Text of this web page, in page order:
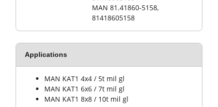
MAN 81.41860-5158,
81418605158
Applications
MAN KAT1 4x4 / 5t mil gl
MAN KAT1 6x6 / 7t mil gl
MAN KAT1 8x8 / 10t mil gl